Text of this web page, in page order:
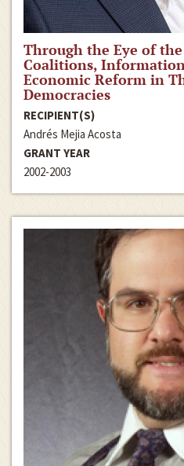
Through the Eye of
Coalitions,
Economic Reform in
Democracies
RECIPIENT(S)
Andrés Mejia Acosta
GRANT YEAR
2002-2003